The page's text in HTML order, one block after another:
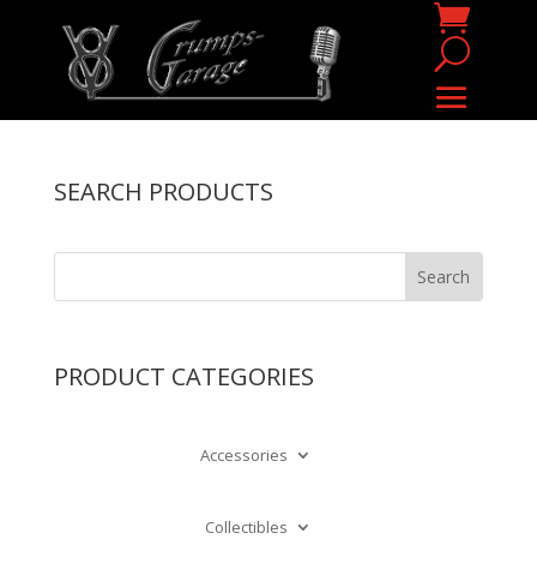
SEARCH PRODUCTS
PRODUCT CATEGORIES
Accessories
Collectibles